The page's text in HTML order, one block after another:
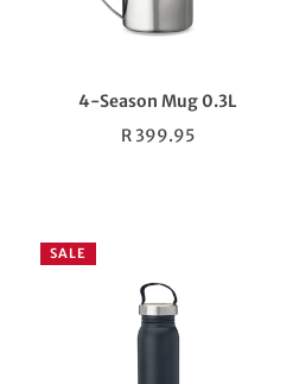
4-Season Mug 0.3L
Regular
R 399.95
SALE